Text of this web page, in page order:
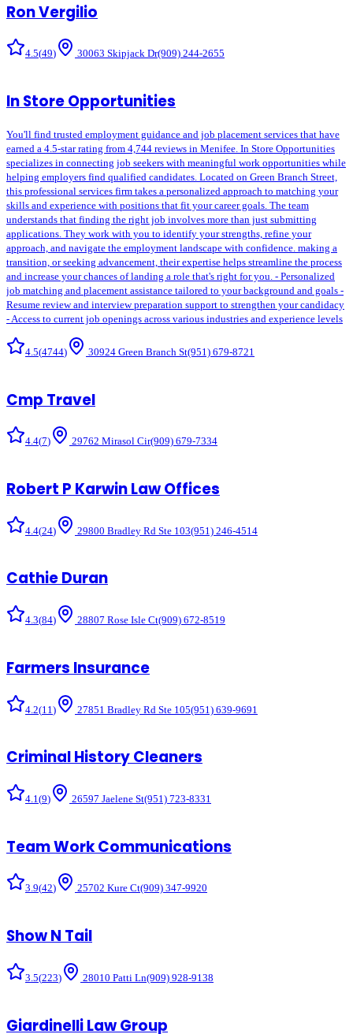
Ron Vergilio
4.5(49) 30063 Skipjack Dr(909) 244-2655
In Store Opportunities
You'll find trusted employment guidance and job placement services that have
earned a 4.5-star rating from 4,744 reviews in Menifee. In Store Opportunities
specializes in connecting job seekers with meaningful work opportunities while
helping employers find qualified candidates. Located on Green Branch Street,
this professional services firm takes a personalized approach to matching your
skills and experience with positions that fit your career goals. The team
understands that finding the right job involves more than just submitting
applications. They work with you to identify your strengths, refine your
approach, and navigate the employment landscape with confidence. making a
transition, or seeking advancement, their expertise helps streamline the process
and increase your chances of landing a role that's right for you. - Personalized
job matching and placement assistance tailored to your background and goals -
Resume review and interview preparation support to strengthen your candidacy
- Access to current job openings across various industries and experience levels
4.5(4744) 30924 Green Branch St(951) 679-8721
Cmp Travel
4.4(7) 29762 Mirasol Cir(909) 679-7334
Robert P Karwin Law Offices
4.4(24) 29800 Bradley Rd Ste 103(951) 246-4514
Cathie Duran
4.3(84) 28807 Rose Isle Ct(909) 672-8519
Farmers Insurance
4.2(11 ) 27851 Bradley Rd Ste 105(951) 639-9691
Criminal History Cleaners
4.1(9) 26597 Jaelene St(951) 723-8331
Team Work Communications
3.9(42) 25702 Kure Ct(909) 347-9920
Show N Tail
3.5(223) 28010 Patti Ln(909) 928-9138
Giardinelli Law Group